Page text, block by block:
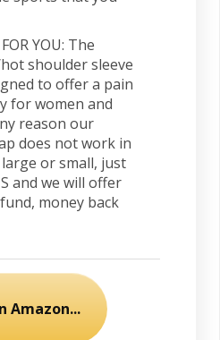
FOR YOU: The
shoulder sleeve
to offer a pain
for women and
reason our
does not work in
or small, just
and we will offer
money back
Amazon...